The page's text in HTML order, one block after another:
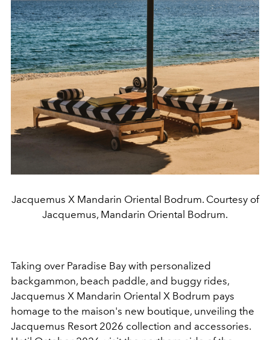
Jacquemus X Mandarin Oriental Bodrum. Courtesy of
Jacquemus, Mandarin Oriental Bodrum.
Taking over Paradise Bay with personalized
backgammon, beach paddle, and buggy rides,
Jacquemus X Mandarin Oriental X Bodrum pays
homage to the maison's new boutique, unveiling the
Jacquemus Resort 2026 collection and accessories.